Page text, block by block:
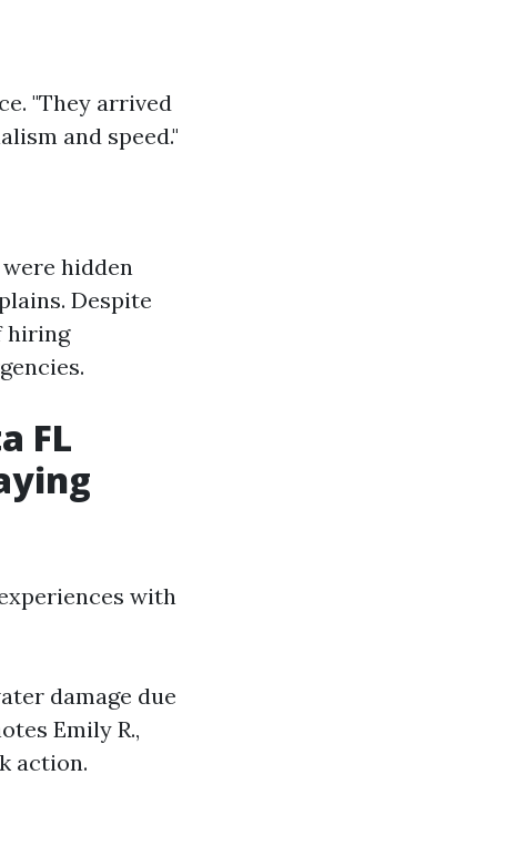
"They arrived
and speed."
hidden
Despite
hiring
FL
with
damage due
Emily R.,
action.